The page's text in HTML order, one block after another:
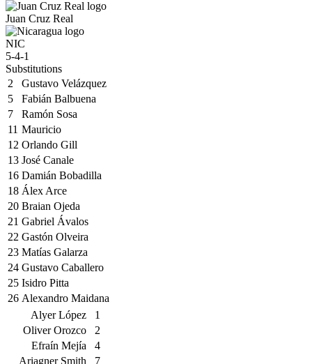
Juan Cruz Real
NIC
5-4-1
Substitutions
2
Gustavo Velázquez
5
Fabián Balbuena
7
Ramón Sosa
11 Mauricio
12 Orlando Gill
13 José Canale
16 Damián Bobadilla
18 Álex Arce
20 Braian Ojeda
21 Gabriel Ávalos
22 Gastón Olveira
23 Matías Galarza
24 Gustavo Caballero
25 Isidro Pitta
26 Alexandro Maidana
1
Alyer López
2
Oliver Orozco
4
Efraín Mejía
7
Ariagner Smith